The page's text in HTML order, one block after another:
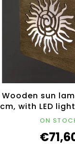
Wooden sun
cm, with LED
12VON